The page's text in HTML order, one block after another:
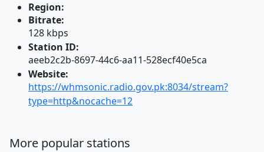
Region:
Bitrate:
128 kbps
Station ID:
aeeb2c2b-8697-44c6-aa11-528ecf40e5ca
Website:
https://whmsonic.radio.gov.pk:8034/stream?
type=http&nocache=12
More popular stations